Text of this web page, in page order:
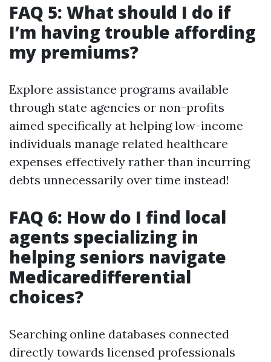
FAQ 5: What should I do if
I’m having trouble affording
my premiums?
Explore assistance programs available
through state agencies or non-profits
aimed specifically at helping low-income
individuals manage related healthcare
expenses effectively rather than incurring
debts unnecessarily over time instead!
FAQ 6: How do I find local
agents specializing in
helping seniors navigate
Medicaredifferential
choices?
Searching online databases connected
directly towards licensed professionals